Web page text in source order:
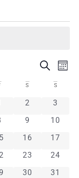
AND
VIEWS
SEARCH
S S
events0 events
2 0
3
events0 events
9 0
10
0 events
16 0
17
0 events
23 0
24
0 events
30 0
31